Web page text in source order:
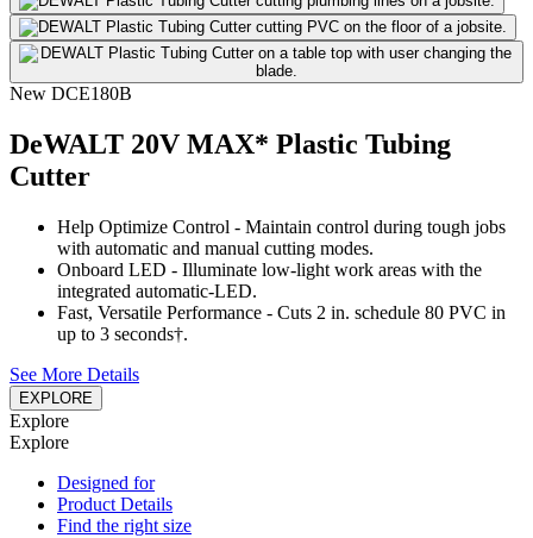
New DCE180B
DeWALT 20V MAX* Plastic Tubing
Cutter
Help Optimize Control - Maintain control during tough jobs
with automatic and manual cutting modes.
Onboard LED - Illuminate low-light work areas with the
integrated automatic-LED.
Fast, Versatile Performance - Cuts 2 in. schedule 80 PVC in
up to 3 seconds†.
See More Details
EXPLORE
Explore
Explore
Designed for
Product Details
Find the right size